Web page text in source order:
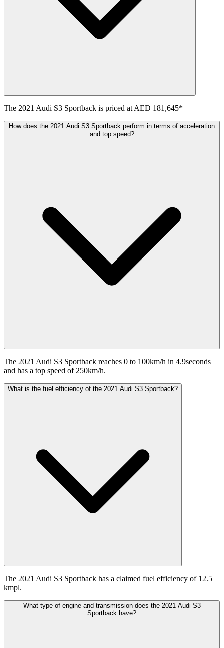
The 2021 Audi S3 Sportback is priced at AED 181,645*
How does the 2021 Audi S3 Sportback perform in terms of acceleration
and top speed?
The 2021 Audi S3 Sportback reaches 0 to 100km/h in 4.9seconds
and has a top speed of 250km/h.
What is the fuel efficiency of the 2021 Audi S3 Sportback?
The 2021 Audi S3 Sportback has a claimed fuel efficiency of 12.5
kmpl.
What type of engine and transmission does the 2021 Audi S3
Sportback have?